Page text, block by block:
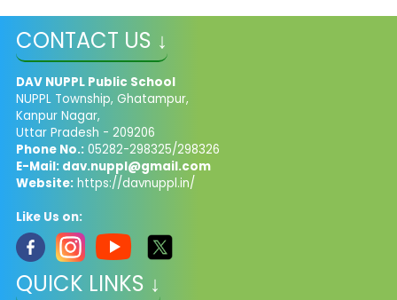
CONTACT US ↓
DAV NUPPL Public School
NUPPL Township, Ghatampur,
Kanpur Nagar,
Uttar Pradesh - 209206
Phone No.:05282-298325/298326
E-Mail: dav.nuppl@gmail.com
Website:https://davnuppl.in/
Like Us on:
QUICK LINKS ↓